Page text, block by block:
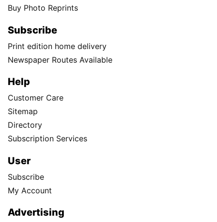
Buy Photo Reprints
Subscribe
Print edition home delivery
Newspaper Routes Available
Help
Customer Care
Sitemap
Directory
Subscription Services
User
Subscribe
My Account
Advertising